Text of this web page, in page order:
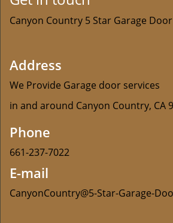
Canyon Country 5 Star Garage Door
Address
We Provide Garage door services
in and around Canyon Country, CA
Phone
661-237-7022
E-mail
CanyonCountry@5-Star-Garage-